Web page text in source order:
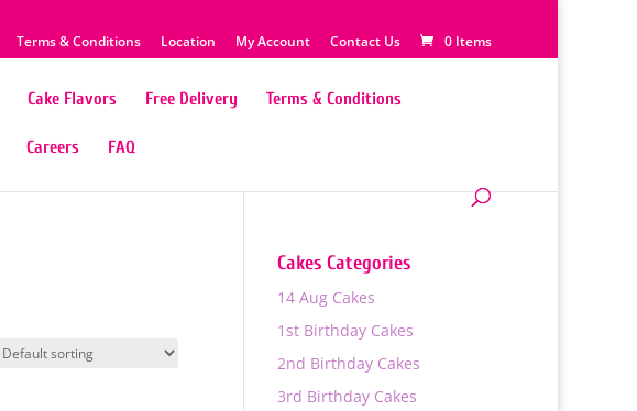
Terms & Conditions Location My Account Contact Us 0 Items
Cake Flavors Free Delivery Terms & Conditions
Careers FAQ
Cakes Categories
14 Aug Cakes
1st Birthday Cakes
2nd Birthday Cakes
3rd Birthday Cakes